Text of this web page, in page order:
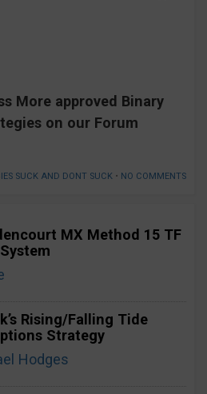
More approved Binary
on our Forum
SUCK AND DONT SUCK • NO COMMENTS
MX Method 15 TF
Rising/Falling Tide
Strategy
Hodges